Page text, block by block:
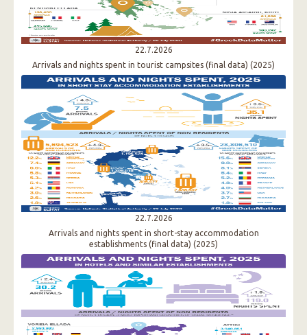
22.7.2026
Arrivals and nights spent in tourist campsites (final data) (2025)
22.7.2026
Arrivals and nights spent in short-stay accommodation
establishments (final data) (2025)